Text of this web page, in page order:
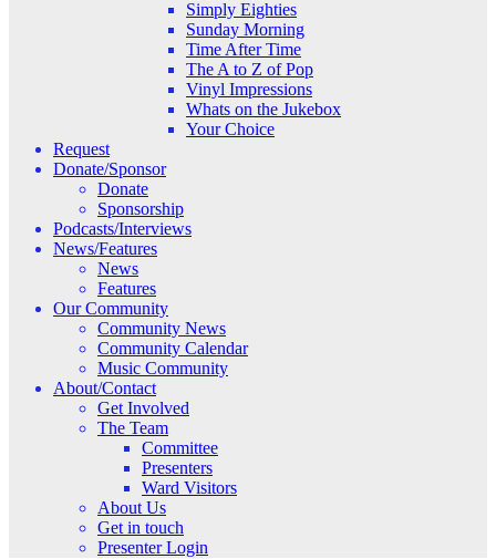
Simply Eighties
Sunday Morning
Time After Time
The A to Z of Pop
Vinyl Impressions
Whats on the Jukebox
Your Choice
Request
Donate/Sponsor
Donate
Sponsorship
Podcasts/Interviews
News/Features
News
Features
Our Community
Community News
Community Calendar
Music Community
About/Contact
Get Involved
The Team
Committee
Presenters
Ward Visitors
About Us
Get in touch
Presenter Login